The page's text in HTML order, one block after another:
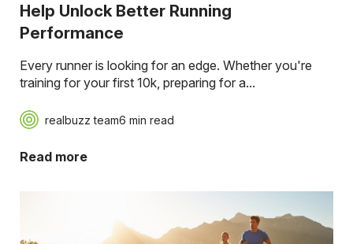
Help Unlock Better Running
Performance
Every runner is looking for an edge. Whether you're
training for your first 10k, preparing for a...
realbuzz team6 min read
Read more